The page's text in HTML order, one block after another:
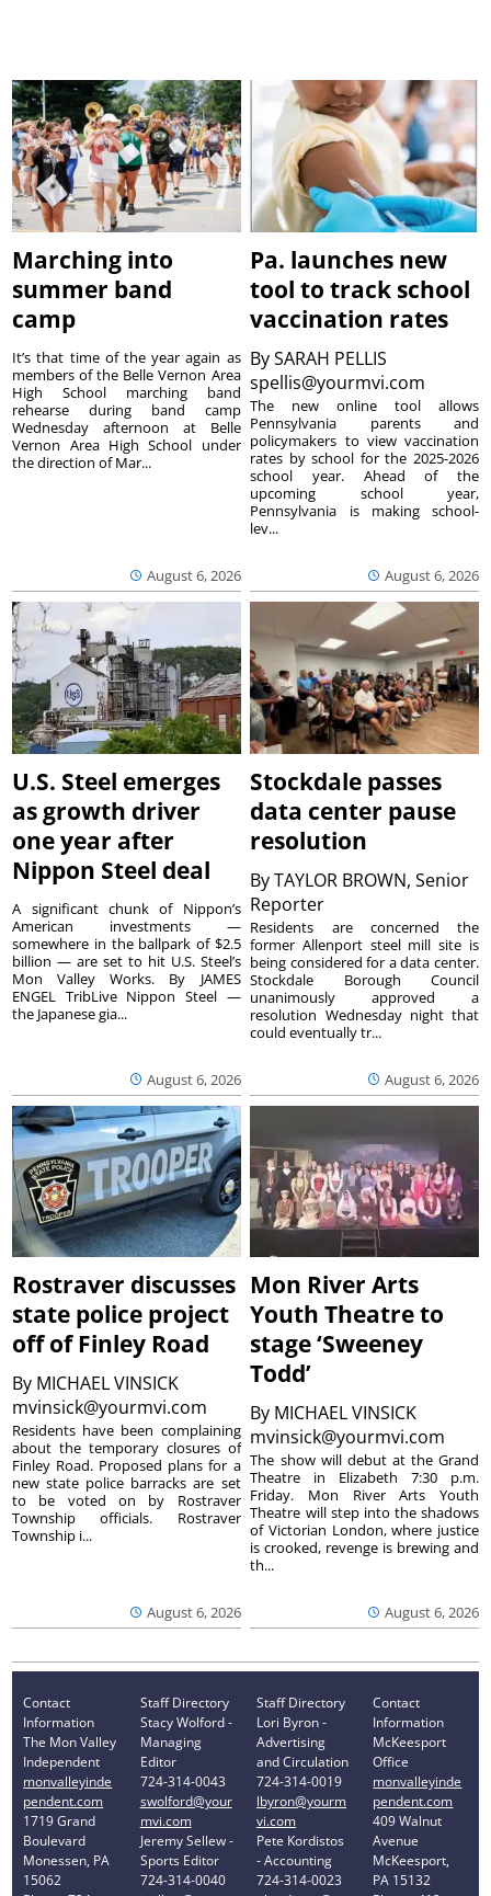
Marching into
summer band
camp
August 6, 2026
It’s that time of the year again as
members of the Belle Vernon Area
High School marching band
rehearse during band camp
Wednesday afternoon at Belle
Vernon Area High School under
the direction of Mar...
Pa. launches new
tool to track school
vaccination rates
BySARAH PELLIS
spellis@yourmvi.com
August 6, 2026
The new online tool allows
Pennsylvania parents and
policymakers to view vaccination
rates by school for the 2025-2026
school year. Ahead of the
upcoming school year,
Pennsylvania is making school-
lev...
U.S. Steel emerges
as growth driver
one year after
Nippon Steel deal
August 6, 2026
A significant chunk of Nippon’s
American investments —
somewhere in the ballpark of $2.5
billion — are set to hit U.S. Steel’s
Mon Valley Works. By JAMES
ENGEL TribLive Nippon Steel —
the Japanese gia...
Stockdale passes
data center pause
resolution
ByTAYLOR BROWN, Senior
Reporter
August 6, 2026
Residents are concerned the
former Allenport steel mill site is
being considered for a data center.
Stockdale Borough Council
unanimously approved a
resolution Wednesday night that
could eventually tr...
Rostraver discusses
state police project
off of Finley Road
By MICHAEL VINSICK
mvinsick@yourmvi.com
August 6, 2026
Residents have been complaining
about the temporary closures of
Finley Road. Proposed plans for a
new state police barracks are set
to be voted on by Rostraver
Township officials. Rostraver
Township i...
Mon River Arts
Youth Theatre to
stage ‘Sweeney
Todd’
By MICHAEL VINSICK
mvinsick@yourmvi.com
August 6, 2026
The show will debut at the Grand
Theatre in Elizabeth 7:30 p.m.
Friday. Mon River Arts Youth
Theatre will step into the shadows
of Victorian London, where justice
is crooked, revenge is brewing and
th...
Contact
Information
The Mon Valley
Independent
monvalleyinde
pendent.com
1719 Grand
Boulevard
Monessen, PA
15062
Staff Directory
Stacy Wolford -
Managing
Editor
724-314-0043
swolford@your
mvi.com
Jeremy Sellew -
Sports Editor
724-314-0040
Staff Directory
Lori Byron -
Advertising
and Circulation
724-314-0019
lbyron@yourm
vi.com
Pete Kordistos
- Accounting
724-314-0023
Contact
Information
McKeesport
Office
monvalleyinde
pendent.com
409 Walnut
Avenue
McKeesport,
PA 15132